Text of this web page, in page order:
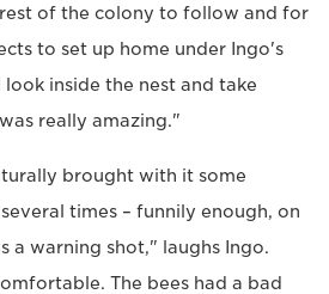
of the colony to follow and for
to set up home under Ingo's
inside the nest and take
really amazing."
brought with it some
times – funnily enough, on
a warning shot," laughs Ingo.
The bees had a bad